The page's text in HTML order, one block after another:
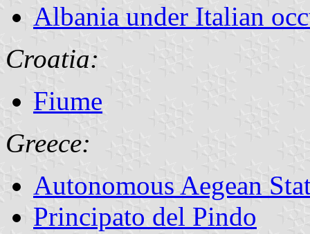
Albania under Italian
Croatia:
Fiume
Greece:
Autonomous Aegean
Principato del Pindo